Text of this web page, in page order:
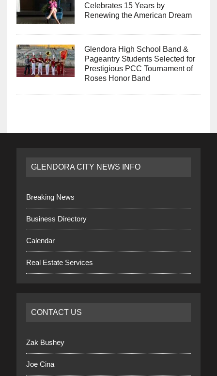
Celebrates 15 Years by
Renewing the American Dream
Glendora High School Band &
Pageantry Students Selected for
Prestigious PCC Tournament of
Roses Honor Band
GLENDORA CITY NEWS INFO
Breaking News
Business Directory
Calendar
Real Estate Services
CONTACT US
Zak Bushey
Joe Cina